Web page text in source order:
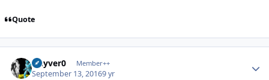
Quote
Guyver0 Member++
September 13, 20169 yr